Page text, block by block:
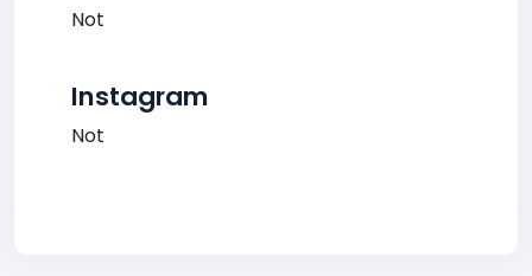
Not
Instagram
Not